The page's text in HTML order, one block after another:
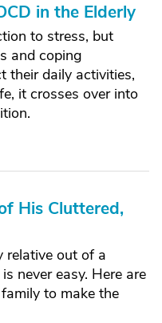
in the Elderly
to stress, but
and coping
their daily activities,
it crosses over into
His Cluttered,
relative out of a
never easy. Here are
to make the